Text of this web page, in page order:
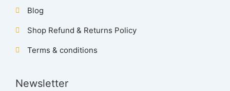
Blog
Shop Refund & Returns Policy
Terms & conditions
Newsletter